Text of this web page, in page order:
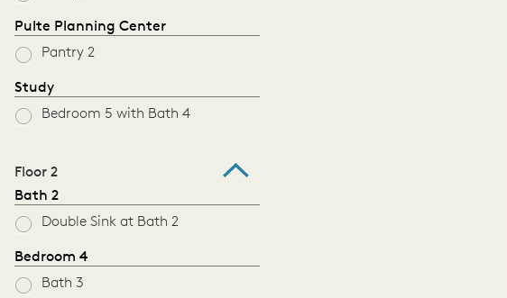
Pulte Planning Center
Pantry 2
Study
Bedroom 5 with Bath 4
Floor 2
Bath 2
Double Sink at Bath 2
Bedroom 4
Bath 3